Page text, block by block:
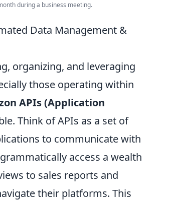
during a business meeting.
Data Management &
organizing, and leveraging
those operating within
APIs (Application
Think of APIs as a set of
to communicate with
access a wealth
to sales reports and
their platforms. This